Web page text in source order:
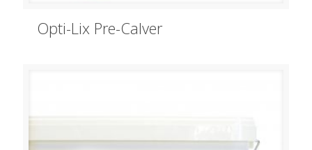
Opti-Lix Pre-Calver